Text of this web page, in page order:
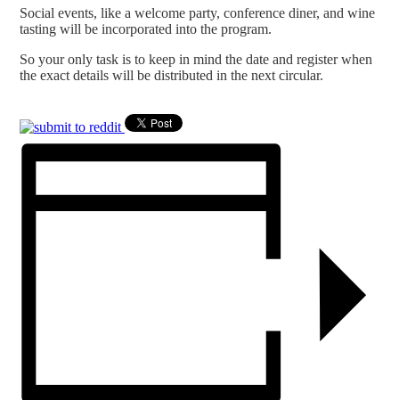
Social events, like a welcome party, conference diner, and wine
tasting will be incorporated into the program.
So your only task is to keep in mind the date and register when
the exact details will be distributed in the next circular.